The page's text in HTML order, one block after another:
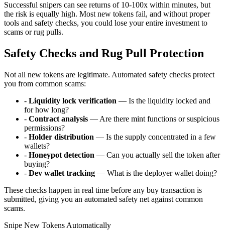
Successful snipers can see returns of 10-100x within minutes, but
the risk is equally high. Most new tokens fail, and without proper
tools and safety checks, you could lose your entire investment to
scams or rug pulls.
Safety Checks and Rug Pull Protection
Not all new tokens are legitimate. Automated safety checks protect
you from common scams:
- Liquidity lock verification — Is the liquidity locked and
for how long?
- Contract analysis — Are there mint functions or suspicious
permissions?
- Holder distribution — Is the supply concentrated in a few
wallets?
- Honeypot detection — Can you actually sell the token after
buying?
- Dev wallet tracking — What is the deployer wallet doing?
These checks happen in real time before any buy transaction is
submitted, giving you an automated safety net against common
scams.
Snipe New Tokens Automatically